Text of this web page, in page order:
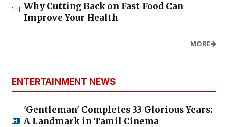
Why Cutting Back on Fast Food Can
Improve Your Health
MORE
ENTERTAINMENT NEWS
'Gentleman' Completes 33 Glorious Years:
A Landmark in Tamil Cinema